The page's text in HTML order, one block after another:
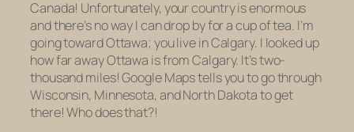
Canada! Unfortunately, your country isenormous
and there’s no way I can drop by for a cup of tea. I’m
going toward Ottawa; you live in Calgary. I looked up
how far away Ottawa is from Calgary. It’s two-
thousand miles! Google Maps tells you to go through
Wisconsin, Minnesota, and North Dakota to get
there! Who does that?!